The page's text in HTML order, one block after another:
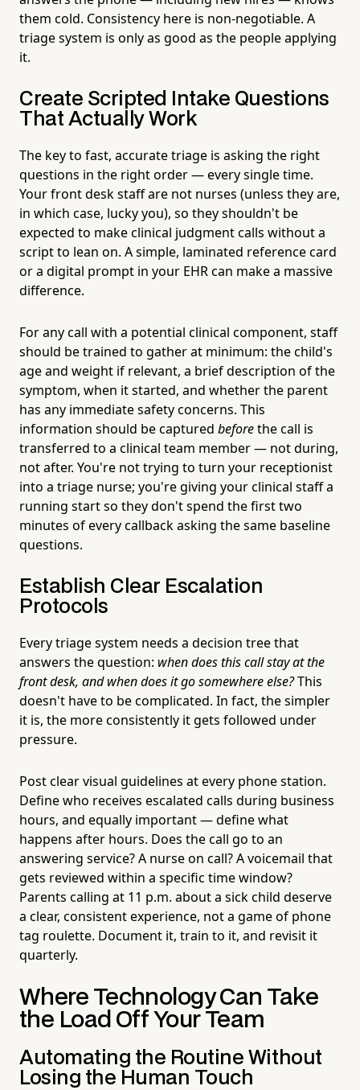
them cold. Consistency here is non-negotiable. A
triage system is only as good as the people applying
it.
Create Scripted Intake Questions
That Actually Work
The key to fast, accurate triage is asking the right
questions in the right order — every single time.
Your front desk staff are not nurses (unless they are,
in which case, lucky you), so they shouldn't be
expected to make clinical judgment calls without a
script to lean on. A simple, laminated reference card
or a digital prompt in your EHR can make a massive
difference.
For any call with a potential clinical component, staff
should be trained to gather at minimum: the child's
age and weight if relevant, a brief description of the
symptom, when it started, and whether the parent
has any immediate safety concerns. This
information should be captured beforethe call is
transferred to a clinical team member — not during,
not after. You're not trying to turn your receptionist
into a triage nurse; you're giving your clinical staff a
running start so they don't spend the first two
minutes of every callback asking the same baseline
questions.
Establish Clear Escalation
Protocols
Every triage system needs a decision tree that
answers the question: when does this call stay at the
front desk, and when does it go somewhere else?This
doesn't have to be complicated. In fact, the simpler
it is, the more consistently it gets followed under
pressure.
Post clear visual guidelines at every phone station.
Define who receives escalated calls during business
hours, and equally important — define what
happens after hours. Does the call go to an
answering service? A nurse on call? A voicemail that
gets reviewed within a specific time window?
Parents calling at 11 p.m. about a sick child deserve
a clear, consistent experience, not a game of phone
tag roulette. Document it, train to it, and revisit it
quarterly.
Where Technology Can Take
the Load Off Your Team
Automating the Routine Without
Losing the Human Touch